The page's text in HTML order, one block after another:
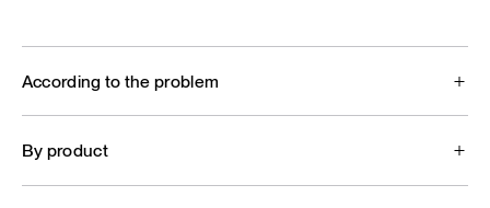
According to the problem
By product